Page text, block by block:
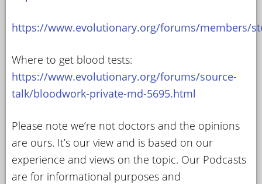
https://www.evolutionary.org/forums/members/
Where to get blood tests:
https://www.evolutionary.org/forums/source-
talk/bloodwork-private-md-5695.html
Please note we’re not doctors and the opinions
are ours. It’s our view and is based on our
experience and views on the topic. Our Podcasts
are for informational purposes and